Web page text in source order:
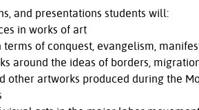
and presentations students will:
in works of art
of conquest, evangelism,
around the ideas of borders,
other artworks produced during the